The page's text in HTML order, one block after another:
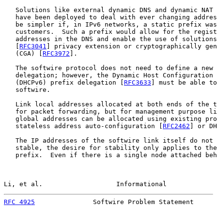
Solutions like external dynamic DNS and dynamic NAT
have been deployed to deal with ever changing
be simpler if, in IPv6 networks, a static prefix
customers.  Such a prefix would allow for the
addresses in the DNS and enable the use of
RFC3041 ] privacy extension or cryptographically
   (CGA) [
RFC3972 ].
The softwire protocol does not need to define a new
delegation; however, the Dynamic Host Configuration
   (DHCPv6) prefix delegation [
RFC3633 ] must be able
   softwire.
Link local addresses allocated at both ends of the
for packet forwarding, but for management purpose
global addresses can be allocated using existing
   stateless address auto-configuration [
RFC2462 ] or
The IP addresses of the softwire link itself do not
stable, the desire for stability only applies to
prefix.  Even if there is a single node attached
Li, et al.                   Informational
RFC 4925
Softwire Problem Statement